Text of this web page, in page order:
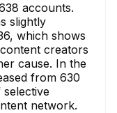
accounts.
slightly
which shows
creators
cause. In the
from 630
network.